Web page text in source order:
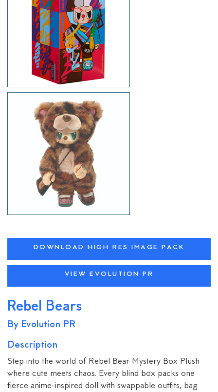
DOWNLOAD HIGH RES IMAGE PACK
VIEW EVOLUTION PR
Rebel Bears
By Evolution PR
Description
Step into the world of Rebel Bear Mystery Box Plush
where cute meets chaos. Every blind box packs one
fierce anime-inspired doll with swappable outfits, bag